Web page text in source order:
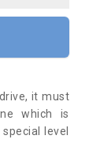
it must
which is
level